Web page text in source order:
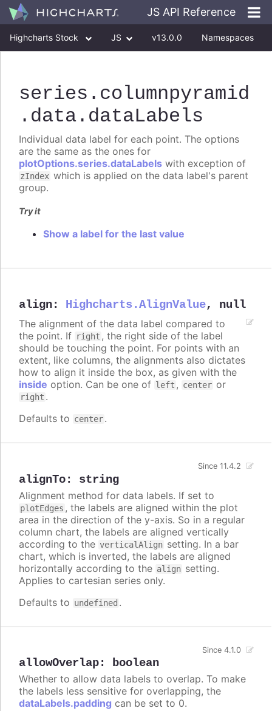
JS API Reference
Highcharts Stock JS v13.0.0 Namespaces
series .columnpyramid
.data.dataLabels
Individual data label for each point. The options
are the same as the ones for
plotOptions.series.dataLabels with exception of
zIndex which is applied on the data label's parent
group.
Try it
Show a label for the last value
align: Highcharts.AlignValue, null
The alignment of the data label compared to
the point. If right , the right side of the label
should be touching the point. For points with an
extent, like columns, the alignments also dictates
how to align it inside the box, as given with the
inside option. Can be one of left , center or
right .
Defaults to center.
alignTo: string
Since 11.4.2
Alignment method for data labels. If set to
plotEdges , the labels are aligned within the plot
area in the direction of the y-axis. So in a regular
column chart, the labels are aligned vertically
according to the verticalAlign setting. In a bar
chart, which is inverted, the labels are aligned
horizontally according to the align setting.
Applies to cartesian series only.
Defaults to undefined .
allowOverlap: boolean
Since 4.1.0
Whether to allow data labels to overlap. To make
the labels less sensitive for overlapping, the
dataLabels.padding can be set to 0.